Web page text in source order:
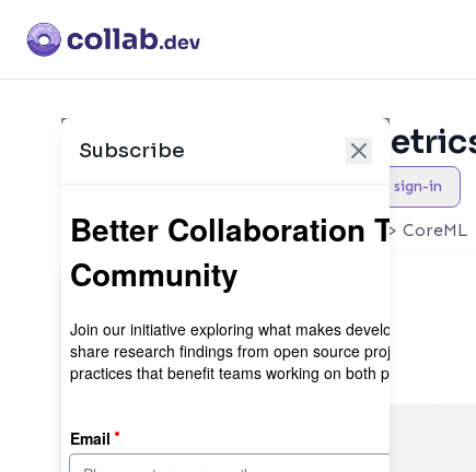
Subscribe
Collaboration
Newly Added Maintainer sign-in
YOLOv5 🚀 in PyTorch > ONNX >